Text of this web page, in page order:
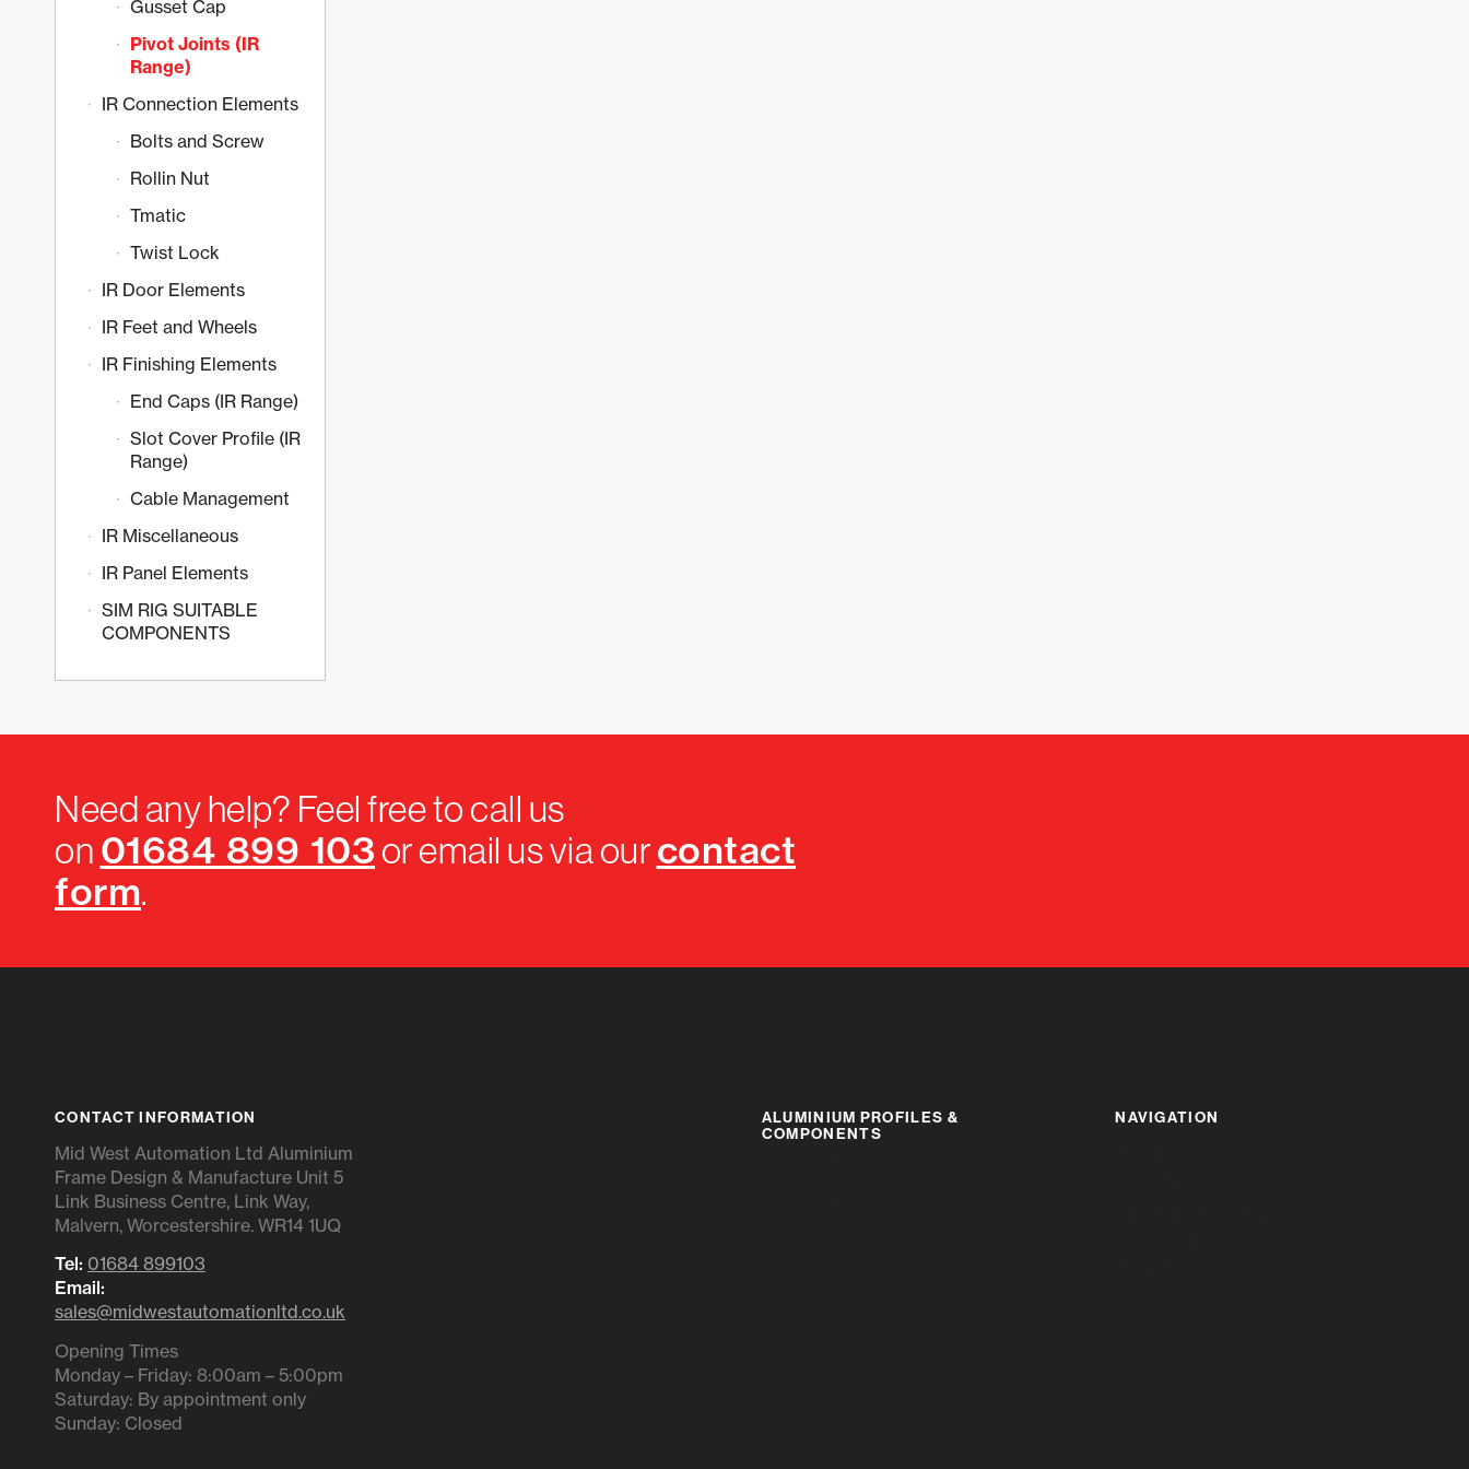
Gusset Cap
Pivot Joints (IR
Range)
IR Connection Elements
Bolts and Screw
Rollin Nut
Tmatic
Twist Lock
IR Door Elements
IR Feet and Wheels
IR Finishing Elements
End Caps (IR Range)
Slot Cover Profile (IR
Range)
Cable Management
IR Miscellaneous
IR Panel Elements
SIM RIG SUITABLE
COMPONENTS
Need any help? Feel free to call us
on 01684 899 103or email us via ourcontact
form.
CONTACT INFORMATION
Mid West Automation Ltd Aluminium
Frame Design & Manufacture Unit 5
Link Business Centre, Link Way,
Malvern, Worcestershire. WR14 1UQ
Tel: 01684 899103
Email:
sales@midwestautomationltd.co.uk
Opening Times
Monday – Friday: 8:00am – 5:00pm
Saturday: By appointment only
Sunday: Closed
ALUMINIUM PROFILES &
COMPONENTS
NAVIGATION